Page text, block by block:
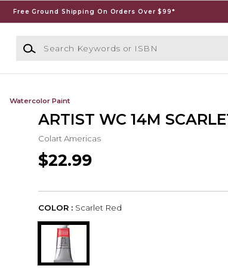
Free Ground Shipping On Orders Over $99*
Search Keywords or ISBN
Watercolor Paint
ARTIST WC 14M
Colart Americas
$22.99
COLOR : Scarlet Red